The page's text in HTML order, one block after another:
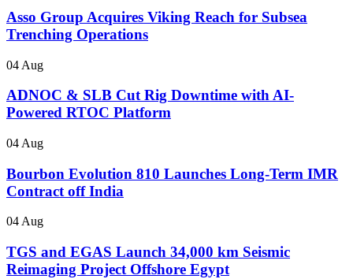
Asso Group Acquires Viking Reach for Subsea
Trenching Operations
04 Aug
ADNOC & SLB Cut Rig Downtime with AI-
Powered RTOC Platform
04 Aug
Bourbon Evolution 810 Launches Long-Term IMR
Contract off India
04 Aug
TGS and EGAS Launch 34,000 km Seismic
Reimaging Project Offshore Egypt